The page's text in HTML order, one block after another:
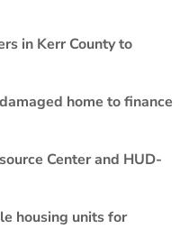
in Kerr County to
home to finance
Center and HUD-
housing units for